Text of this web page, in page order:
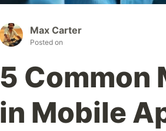
Max Carter
Posted on
5 Common
in Mobile